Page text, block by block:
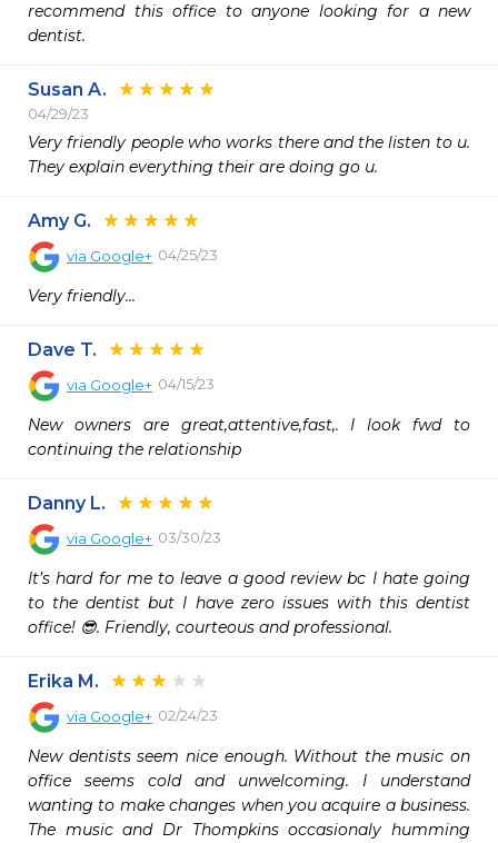
recommend this office to anyone looking for a new
dentist.
Susan A.
04/29/23
Very friendly people who works there and the listen to u.
They explain everything their are doing go u.
Amy G.
via Google+ 04/25/23
Very friendly...
Dave T.
via Google+ 04/15/23
New owners are great,attentive,fast,. I look fwd to
continuing the relationship
Danny L.
via Google+ 03/30/23
It’s hard for me to leave a good review bc I hate going
to the dentist but I have zero issues with this dentist
office! 😎. Friendly, courteous and professional.
Erika M.
via Google+ 02/24/23
New dentists seem nice enough. Without the music on
office seems cold and unwelcoming. I understand
wanting to make changes when you acquire a business.
The music and Dr Thompkins occasionaly humming